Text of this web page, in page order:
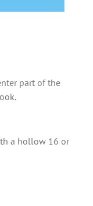
part of the
a hollow 16 or